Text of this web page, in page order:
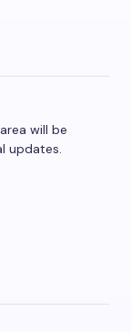
will be
updates.